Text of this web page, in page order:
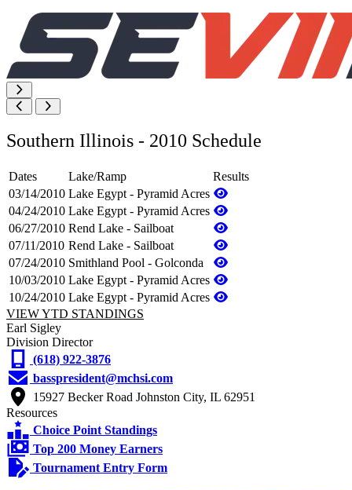
Southern Illinois - 2010 Schedule
Dates Lake/Ramp
Results
03/14/2010 Lake Egypt - Pyramid Acres
04/24/2010 Lake Egypt - Pyramid Acres
06/27/2010 Rend Lake - Sailboat
07/11/2010 Rend Lake - Sailboat
07/24/2010 Smithland Pool - Golconda
10/03/2010 Lake Egypt - Pyramid Acres
10/24/2010 Lake Egypt - Pyramid Acres
VIEW YTD STANDINGS
Earl Sigley
Division Director
(618) 922-3876
basspresident@mchsi.com
15927 Becker Road Johnston City, IL 62951
Resources
Choice Point Standings
Top 200 Money Earners
Tournament Entry Form